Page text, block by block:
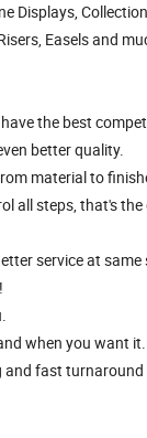
Displays,
Easels and
the best
better quality.
material to
all steps, that's
service at
when you want it.
and fast turnaround